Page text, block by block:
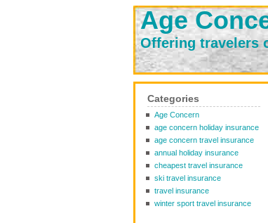
Age
Offering travelers
Categories
Age Concern
age concern holiday insurance
age concern travel insurance
annual holiday insurance
cheapest travel insurance
ski travel insurance
travel insurance
winter sport travel insurance